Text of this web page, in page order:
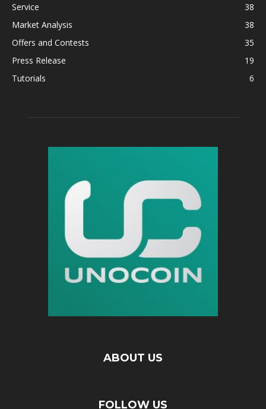
Service
38
Market Analysis
38
Offers and Contests
35
Press Release
19
Tutorials
6
ABOUT US
FOLLOW US